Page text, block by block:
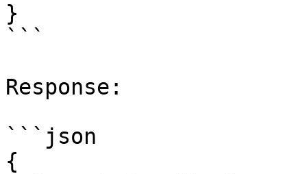
}
```
Response:
```json
{